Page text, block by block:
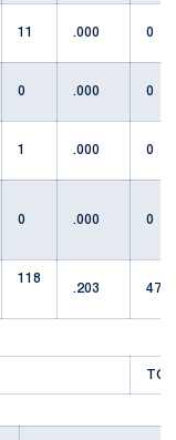
11 .000 0
0 .000 0
1 .000 0
0 .000 0
118
.203
47